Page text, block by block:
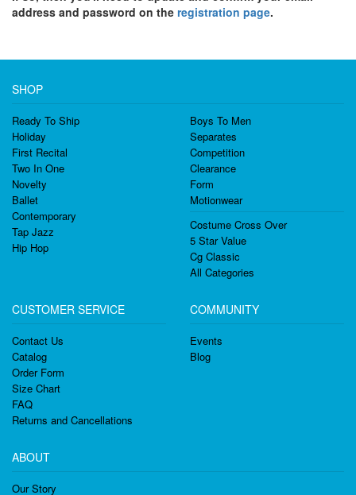
address and password on the registration page.
SHOP
Ready To Ship
Holiday
First Recital
Two In One
Novelty
Ballet
Contemporary
Tap Jazz
Hip Hop
Boys To Men
Separates
Competition
Clearance
Form
Motionwear
Costume Cross Over
5 Star Value
Cg Classic
All Categories
CUSTOMER SERVICE
Contact Us
Catalog
Order Form
Size Chart
FAQ
Returns and Cancellations
COMMUNITY
Events
Blog
ABOUT
Our Story